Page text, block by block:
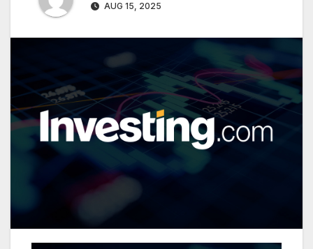
AUG 15, 2025